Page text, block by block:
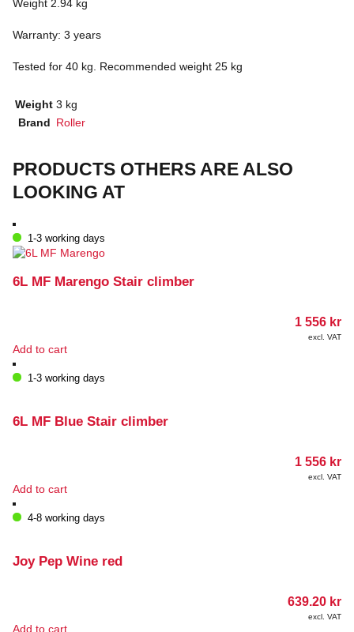
Weight 2.94 kg
Warranty: 3 years
Tested for 40 kg. Recommended weight 25 kg
Weight 3 kg
Brand Roller
PRODUCTS OTHERS ARE ALSO
LOOKING AT
1-3 working days
6L MF Marengo Stair climber
1 556 kr
excl. VAT
Add to cart
1-3 working days
6L MF Blue Stair climber
1 556 kr
excl. VAT
Add to cart
4-8 working days
Joy Pep Wine red
639.20 kr
excl. VAT
Add to cart